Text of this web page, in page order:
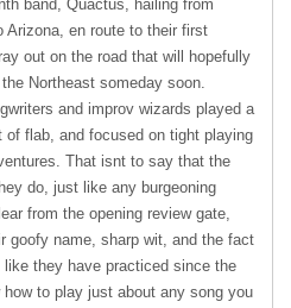
band, Quactus, hailing from
Arizona, en route to their first
out on the road that will hopefully
Northeast someday soon.
and improv wizards played a
flab, and focused on tight playing
That isnt to say that the
do, just like any burgeoning
from the opening review gate,
goofy name, sharp wit, and the fact
they have practiced since the
to play just about any song you